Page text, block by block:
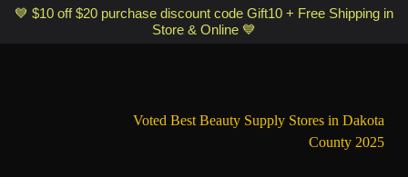
Optimismic Wigs and Gifts Shop 1201 S Robert Street Saint Paul MN
💙 $10 off $20 purchase discount code Gift10 + Free Shipping in
Store & Online 💙
Voted Best Beauty Supply Stores in Dakota
County 2025